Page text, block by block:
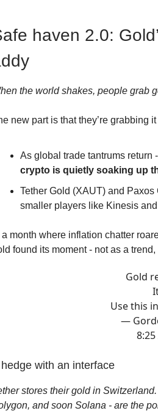
haven 2.0:
the world shakes, people grab
new part is that they’re grabbing
As global trade tantrums return
crypto is quietly soaking up
Tether Gold (XAUT) and Paxos
smaller players like Kinesis
a month where inflation chatter
found its moment - not as a
Gold
Use this
—
8:25
with an interface
stores their gold in
and soon Solana - are the